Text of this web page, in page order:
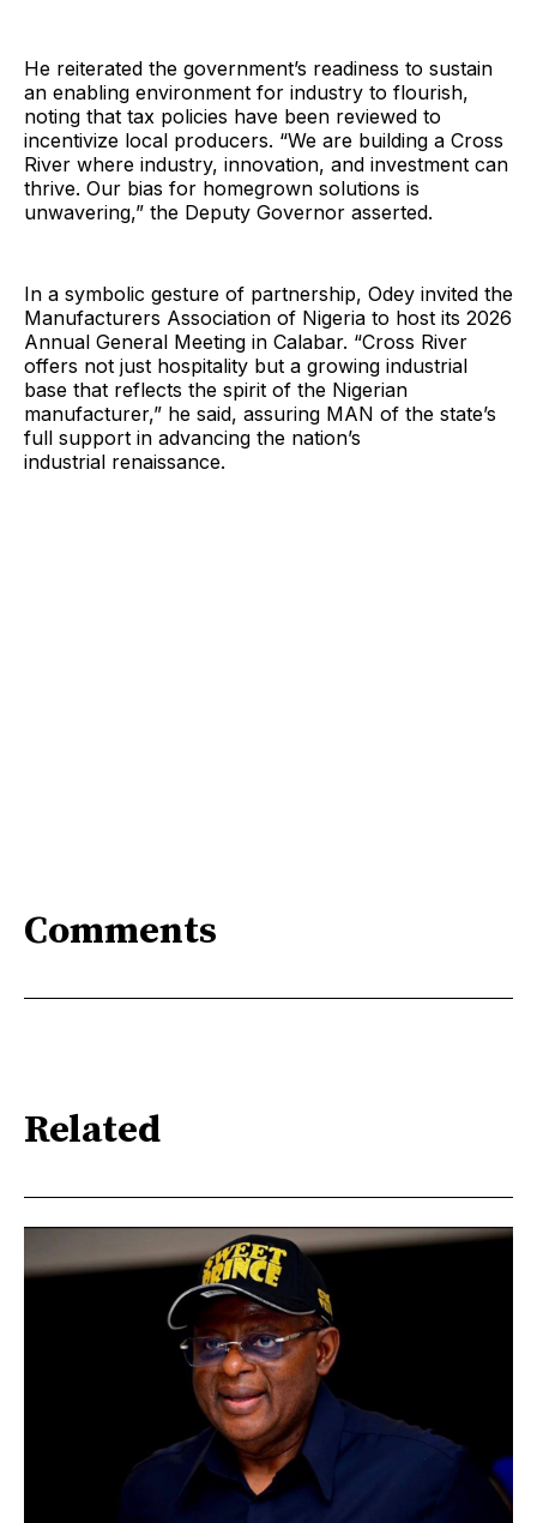
He reiterated the government’s readiness to sustain
an enabling environment for industry to flourish,
noting that tax policies have been reviewed to
incentivize local producers. “We are building a Cross
River where industry, innovation, and investment can
thrive. Our bias for homegrown solutions is
unwavering,” the Deputy Governor asserted.
In a symbolic gesture of partnership, Odey invited the
Manufacturers Association of Nigeria to host its 2026
Annual General Meeting in Calabar. “Cross River
offers not just hospitality but a growing industrial
base that reflects the spirit of the Nigerian
manufacturer,” he said, assuring MAN of the state’s
full support in advancing the nation’s
industrial renaissance.
Comments
Related